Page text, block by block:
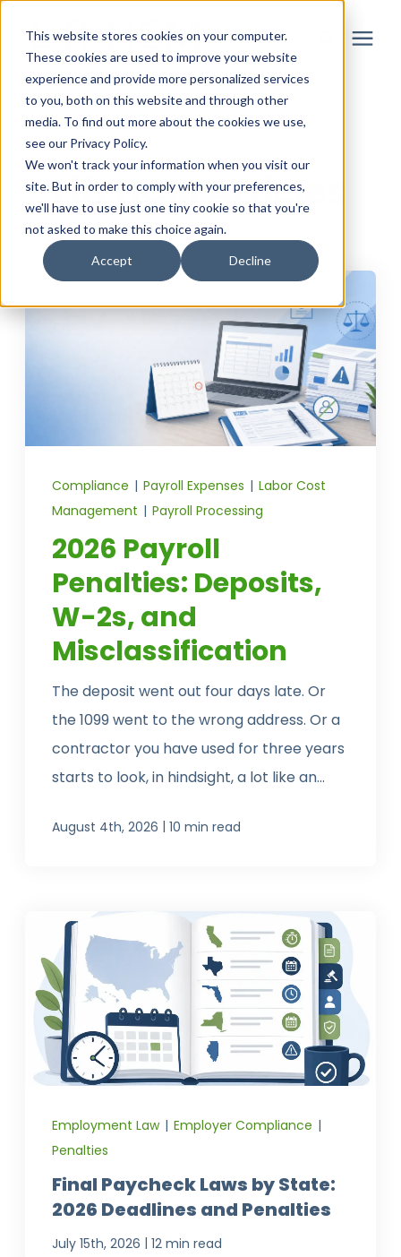
This website stores cookies on your computer.
These cookies are used to improve your website
experience and provide more personalized services
to you, both on this website and through other
media. To find out more about the cookies we use,
see our Privacy Policy.
We won't track your information when you visit our
site. But in order to comply with your preferences,
we'll have to use just one tiny cookie so that you're
not asked to make this choice again.
Accept Decline
Solutions
Partner
Resources
About
CONTACT US
Learning Center / Lift HCM Articles
Lift HCM Articles
Compliance | Payroll Expenses | Labor Cost
Management | Payroll Processing
2026 Payroll
Penalties: Deposits,
W-2s, and
Misclassification
The deposit went out four days late. Or
the 1099 went to the wrong address. Or a
contractor you have used for three years
starts to look, in hindsight, a lot like an...
August 4th, 2026 | 10 min read
Employment Law | Employer Compliance |
Penalties
Final Paycheck Laws by State:
2026 Deadlines and Penalties
July 15th, 2026 | 12 min read